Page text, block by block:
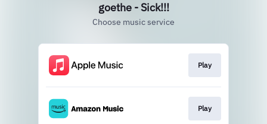
goethe - Sick!!!
Choose music service
Play
Play